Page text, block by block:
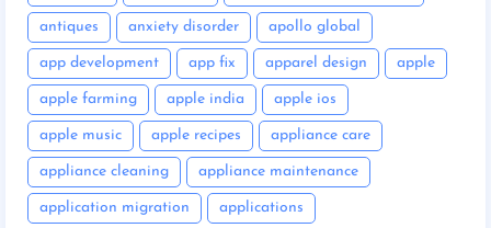
antiques anxiety disorder apollo global
app development app fix apparel design apple
apple farming apple india apple ios
apple music apple recipes appliance care
appliance cleaning appliance maintenance
application migration applications